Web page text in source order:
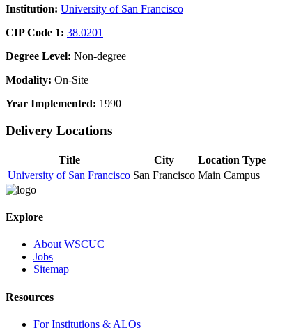
Institution: University of San Francisco
CIP Code 1: 38.0201
Degree Level: Non-degree
Modality: On-Site
Year Implemented: 1990
Delivery Locations
Title City
Location Type
University of San Francisco San Francisco Main Campus
Explore
About WSCUC
Jobs
Sitemap
Resources
For Institutions & ALOs